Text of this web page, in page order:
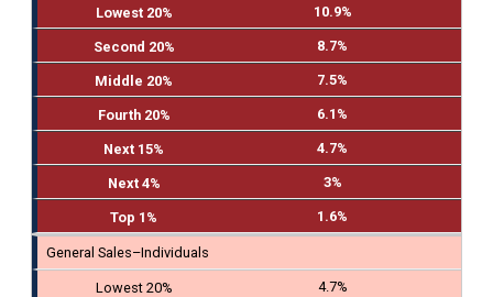
10.9%
8.7%
7.5%
6.1%
4.7%
3%
1.6%
General Sales–Individuals
4.7%